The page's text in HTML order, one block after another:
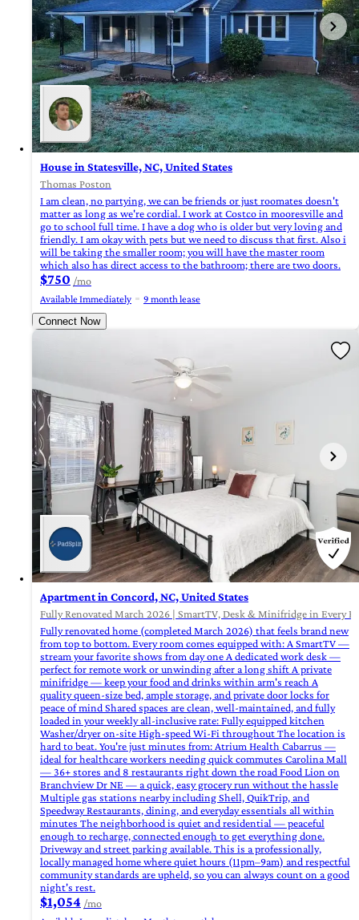
House in Statesville, NC, United States
Thomas Poston
I am clean, no partying, we can be friends or just roomates doesn't
matter as long as we're cordial. I work at Costco in mooresville and
go to school full time. I have a dog who is older but very loving and
friendly. I am okay with pets but we need to discuss that first. Also i
will be taking the smaller room; you will have the master room
which also has direct access to the bathroom; there are two doors.
$750 /mo
Available Immediately
9 month lease
Connect Now
Apartment in Concord, NC, United States
Fully Renovated March 2026 | SmartTV, Desk & Minifridge in Every
Fully renovated home (completed March 2026) that feels brand new
from top to bottom. Every room comes equipped with: A SmartTV —
stream your favorite shows from day one A dedicated work desk —
perfect for remote work or unwinding after a long shift A private
minifridge — keep your food and drinks within arm's reach A
quality queen-size bed, ample storage, and private door locks for
peace of mind Shared spaces are clean, well-maintained, and fully
loaded in your weekly all-inclusive rate: Fully equipped kitchen
Washer/dryer on-site High-speed Wi-Fi throughout The location is
hard to beat. You're just minutes from: Atrium Health Cabarrus —
ideal for healthcare workers needing quick commutes Carolina Mall
— 36+ stores and 8 restaurants right down the road Food Lion on
Branchview Dr NE — a quick, easy grocery run without the hassle
Multiple gas stations nearby including Shell, QuikTrip, and
Speedway Restaurants, dining, and everyday essentials all within
minutes The neighborhood is quiet and residential — peaceful
enough to recharge, connected enough to get everything done.
Driveway and street parking available. This is a professionally,
locally managed home where quiet hours (11pm–9am) and respectful
community standards are upheld, so you can always count on a good
night's rest.
$1,054 /mo